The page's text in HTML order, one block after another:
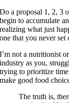
Do a proposal 1, 2, 3
begin to accumulate
realizing what just
one that you never set
I’m not a nutritionist
industry as you,
trying to prioritize
make good food
The truth is,